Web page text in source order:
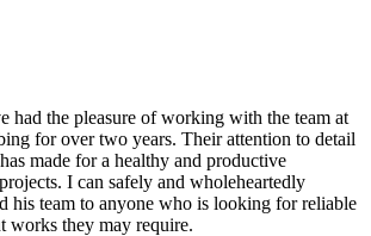
had the pleasure of working with the team at
for over two years. Their attention to detail
made for a healthy and productive
I can safely and wholeheartedly
his team to anyone who is looking for reliable
works they may require.